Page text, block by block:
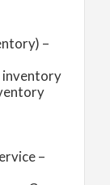
–
inventory
–